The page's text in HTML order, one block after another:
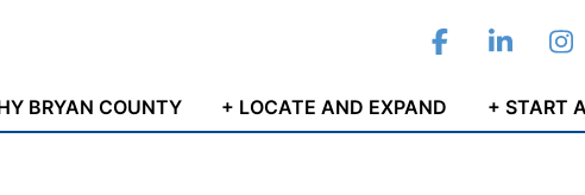
FacebookLinkedIn
BRYAN COUNTY + LOCATE AND EXPAND + START